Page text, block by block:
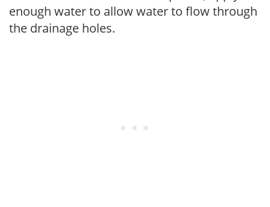
enough water to allow water to flow through
the drainage holes.